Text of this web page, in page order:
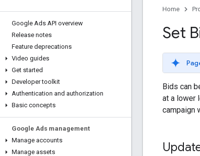
Google Ads API overview
Release notes
Feature deprecations
Video guides
Get started
Developer toolkit
Authentication and authorization
Basic concepts
Google Ads management
Manage accounts
Manage assets
Home
Set
Bids can
at a lower
campaign